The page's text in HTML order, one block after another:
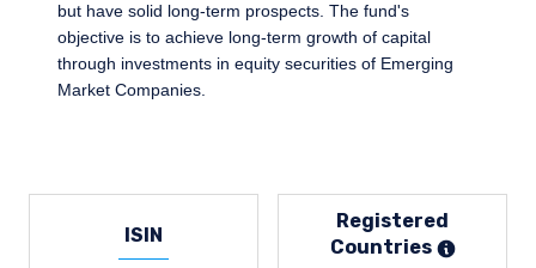
but have solid long-term prospects. The fund's
objective is to achieve long-term growth of capital
through investments in equity securities of Emerging
Market Companies.
ISIN
Registered
Countries